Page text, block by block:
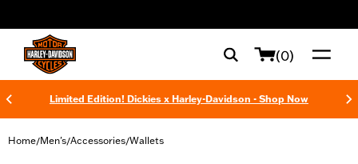
(0)
Limited Edition! Dickies x Harley-Davidson - Shop Now
Home/Men's/Accessories/Wallets